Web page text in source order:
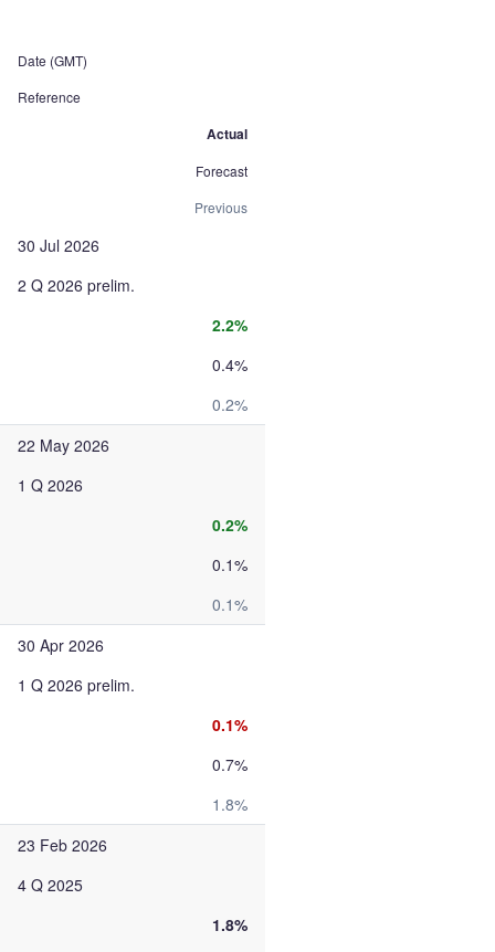
Date (GMT)
Reference
Actual
Forecast
Previous
30 Jul 2026
2 Q 2026 prelim.
2.2%
0.4%
0.2%
22 May 2026
1 Q 2026
0.2%
0.1%
0.1%
30 Apr 2026
1 Q 2026 prelim.
0.1%
0.7%
1.8%
23 Feb 2026
4 Q 2025
1.8%